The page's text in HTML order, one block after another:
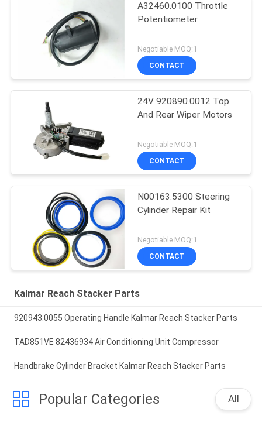
A32460.0100 Throttle
Potentiometer
Negotiable MOQ:1
CONTACT
24V 920890.0012 Top
And Rear Wiper Motors
Negotiable MOQ:1
CONTACT
N00163.5300 Steering
Cylinder Repair Kit
Negotiable MOQ:1
CONTACT
Kalmar Reach Stacker Parts
920943.0055 Operating Handle Kalmar Reach Stacker Parts
TAD851VE 82436934 Air Conditioning Unit Compressor
Handbrake Cylinder Bracket Kalmar Reach Stacker Parts
Popular Categories All